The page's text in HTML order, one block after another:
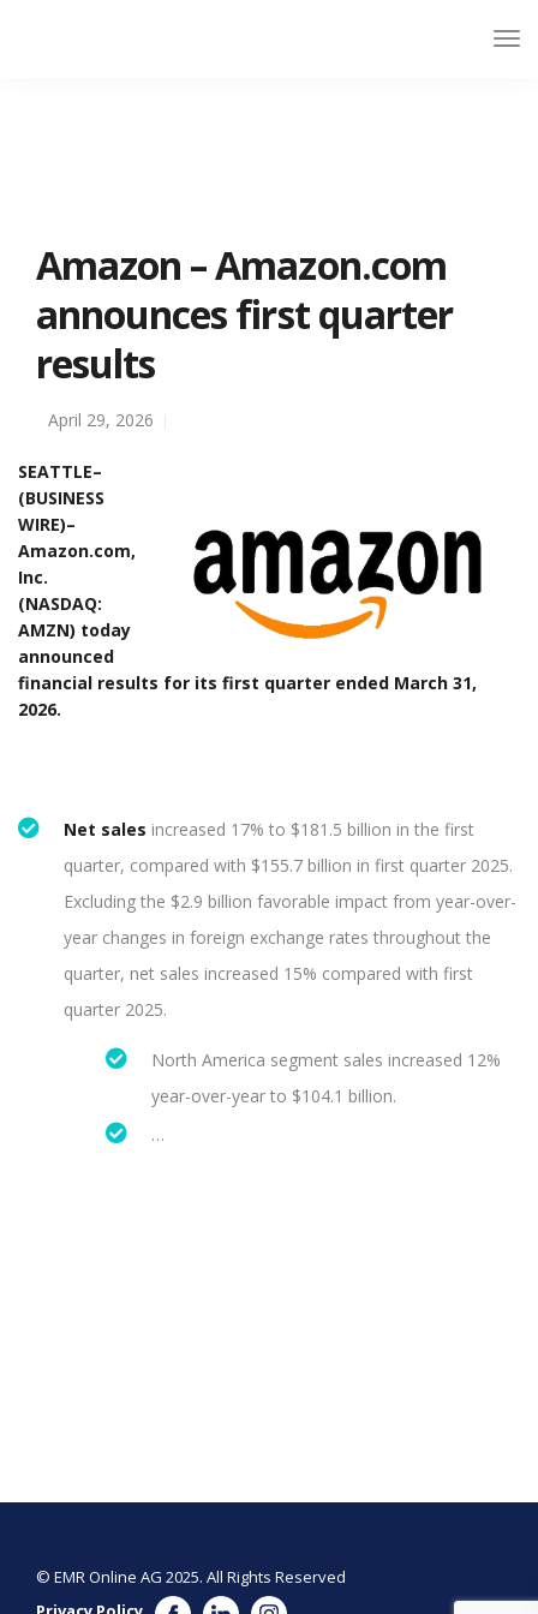
Amazon – Amazon.com
announces first quarter
results
April 29, 2026
SEATTLE–
(BUSINESS
WIRE)–
Amazon.com,
Inc.
(NASDAQ:
AMZN) today
announced
financial results for its first quarter ended March 31,
2026.
Net sales increased 17% to $181.5 billion in the first
quarter, compared with $155.7 billion in first quarter 2025.
Excluding the $2.9 billion favorable impact from year-over-
year changes in foreign exchange rates throughout the
quarter, net sales increased 15% compared with first
quarter 2025.
North America segment sales increased 12%
year-over-year to $104.1 billion.
…
© EMR Online AG 2025. All Rights Reserved